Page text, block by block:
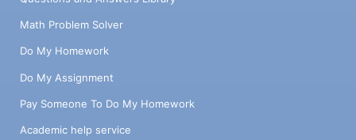
Math Problem Solver
Do My Homework
Do My Assignment
Pay Someone To Do My Homework
Academic help service